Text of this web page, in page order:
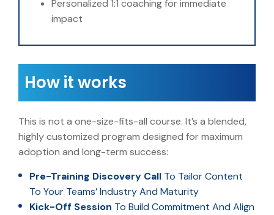
Personalized 1:1 coaching for immediate
impact
How it works
This is not a one-size-fits-all course. It’s a blended,
highly customized program designed for maximum
adoption and long-term success:
Pre-Training Discovery Call To Tailor Content
To Your Teams’ Industry And Maturity
Kick-Off Session To Build Commitment And Align